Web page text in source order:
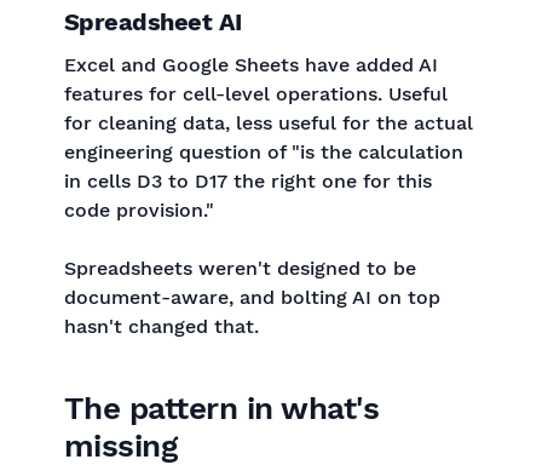
Spreadsheet AI
Excel and Google Sheets have added AI
features for cell-level operations. Useful
for cleaning data, less useful for the actual
engineering question of "is the calculation
in cells D3 to D17 the right one for this
code provision."
Spreadsheets weren't designed to be
document-aware, and bolting AI on top
hasn't changed that.
The pattern in what's
missing